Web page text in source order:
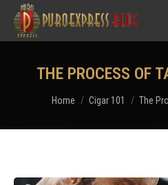
THE PROCESS OF
You are here:
Home Cigar 101 The